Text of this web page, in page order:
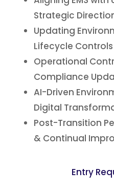
Strategic
Updating
Lifecycle Controls
Operational
Compliance
AI-Driven
Digital
Post-Transition
& Continual
Entry